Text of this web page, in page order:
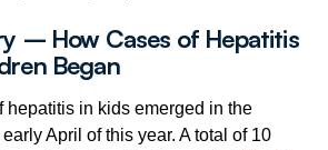
– How Cases of Hepatitis
Began
hepatitis in kids emerged in the
April of this year. A total of 10